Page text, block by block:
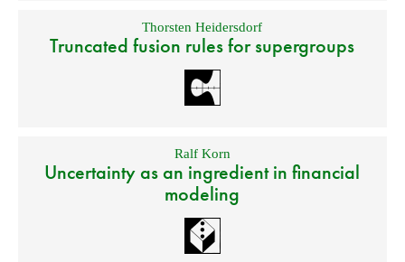
Thorsten Heidersdorf
Truncated fusion rules for supergroups
Ralf Korn
Uncertainty as an ingredient in financial
modeling